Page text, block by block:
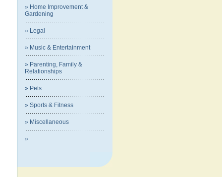
» Home Improvement &
Gardening
» Legal
» Music & Entertainment
» Parenting, Family &
Relationships
» Pets
» Sports & Fitness
» Miscellaneous
»